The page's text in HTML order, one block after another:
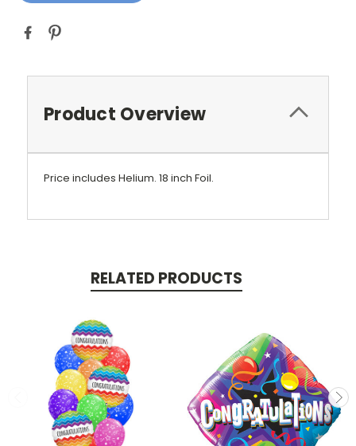
Product Overview
Price includes Helium. 18 inch Foil.
RELATED PRODUCTS